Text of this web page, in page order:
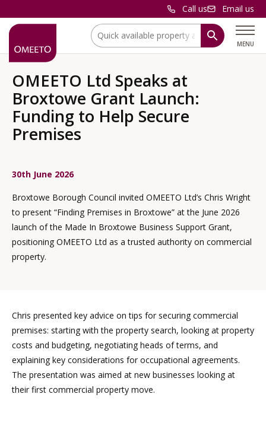
Call us Email us
MENU
Location:
OMEETO Ltd Speaks at
Broxtowe Grant Launch:
Funding to Help Secure
Premises
30th June 2026
Broxtowe Borough Council invited OMEETO Ltd’s Chris Wright
to present “Finding Premises in Broxtowe” at the June 2026
launch of the Made In Broxtowe Business Support Grant,
positioning OMEETO Ltd as a trusted authority on commercial
property.
Chris presented key advice on tips for securing commercial
premises: starting with the property search, looking at property
costs and budgeting, negotiating heads of terms, and
explaining key considerations for occupational agreements.
The presentation was aimed at new businesses looking at
their first commercial property move.